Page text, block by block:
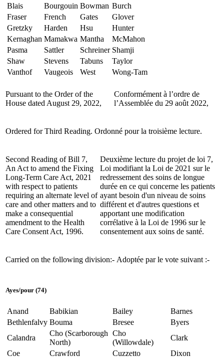
Blais
Bourgouin Bowman Burch
Fraser
French Gates
Glover
Gretzky
Harden Hsu
Hunter
Kernaghan Mamakwa Mantha
McMahon
Pasma
Sattler Schreiner Shamji
Shaw
Stevens Tabuns
Taylor
Vanthof
Vaugeois West Wong-Tam
Pursuant to the Order of the
House dated August 29, 2022,
Conformément à l’ordre de
l’Assemblée du 29 août 2022,
Ordered for Third Reading. Ordonné pour la troisième lecture.
Second Reading of Bill 7,
An Act to amend the Fixing
Long-Term Care Act, 2021
with respect to patients
requiring an alternate level of
care and other matters and to
make a consequential
amendment to the Health
Care Consent Act, 1996.
Deuxième lecture du projet de loi 7,
Loi modifiant la Loi de 2021 sur le
redressement des soins de longue
durée en ce qui concerne les patients
ayant besoin d'un niveau de soins
différent et d'autres questions et
apportant une modification
corrélative à la Loi de 1996 sur le
consentement aux soins de santé.
Carried on the following division:- Adoptée par le vote suivant :-
Ayes/pour (74)
Anand Babikian Bailey
Barnes
Bethlenfalvy Bouma Bresee
Byers
Calandra
Cho (Scarborough
North)
Cho
(Willowdale)
Clark
Coe
Crawford Cuzzetto
Dixon